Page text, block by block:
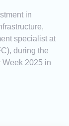
in
specialist at
during the
2025 in